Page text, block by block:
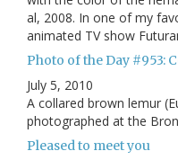
al, 2008. In one of my
animated TV show
Photo of the Day #953:
July 5, 2010
A collared brown lemur
photographed at the
Pleased to meet you